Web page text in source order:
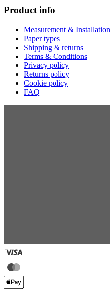
Product info
Measurement & Installation
Paper types
Shipping & returns
Terms & Conditions
Privacy policy
Returns policy
Cookie policy
FAQ